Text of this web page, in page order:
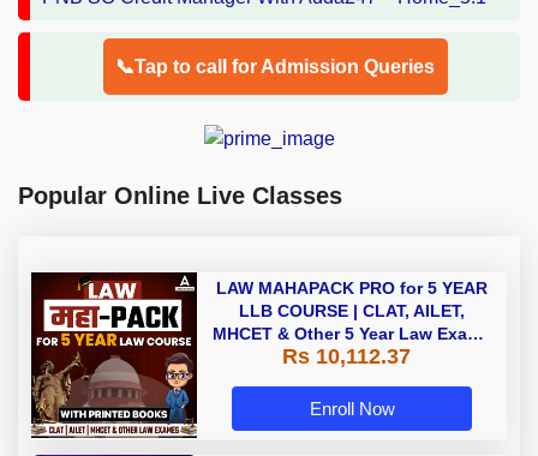
📞Tap to call for Admission Queries
Popular Online Live Classes
LAW MAHAPACK PRO for 5 YEAR
LLB COURSE | CLAT, AILET,
MHCET & Other 5 Year Law Exams
| Online Live Classes with Printed
Rs 10,112.37
Enroll Now